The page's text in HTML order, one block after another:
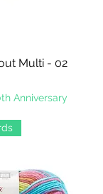
Multi - 02
Anniversary